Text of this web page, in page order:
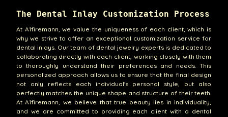
The Dental Inlay Customization Process
At A1firemann, we value the uniqueness of each client, which is
why we strive to offer an exceptional customization service for
dental inlays. Our team of dental jewelry experts is dedicated to
collaborating directly with each client, working closely with them
to thoroughly understand their preferences and needs. This
personalized approach allows us to ensure that the final design
not only reflects each individual's personal style, but also
perfectly matches the unique shape and structure of their teeth.
At A1firemann, we believe that true beauty lies in individuality,
and we are committed to providing each client with a dental